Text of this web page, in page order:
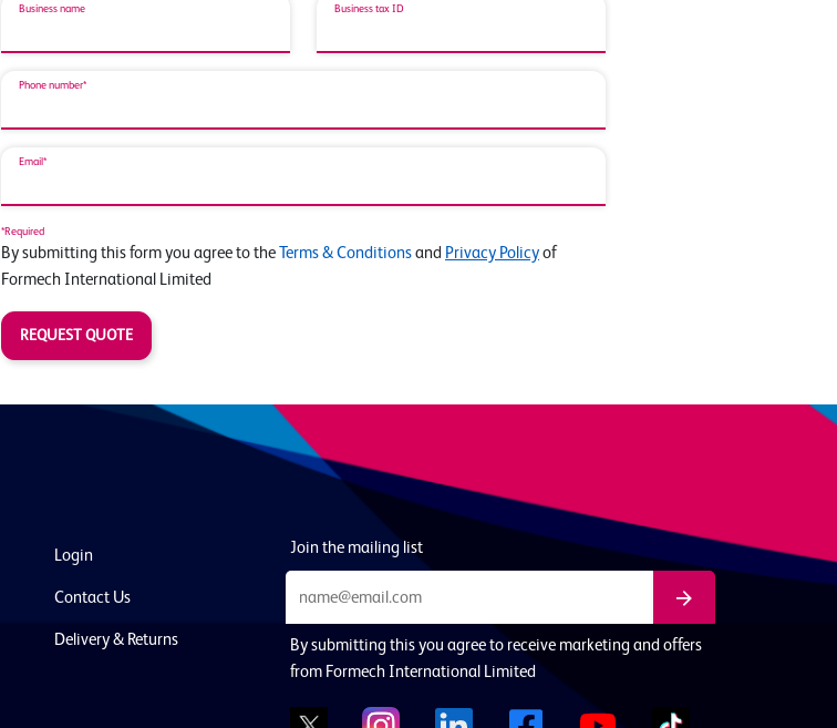
Business name Business tax ID
Phone number*
Email*
*Required
By submitting this form you agree to the Terms & Conditions and Privacy Policy of
Formech International Limited
REQUEST QUOTE
Login
Contact Us
Delivery & Returns
Join the mailing list
By submitting this you agree to receive marketing and offers
from Formech International Limited